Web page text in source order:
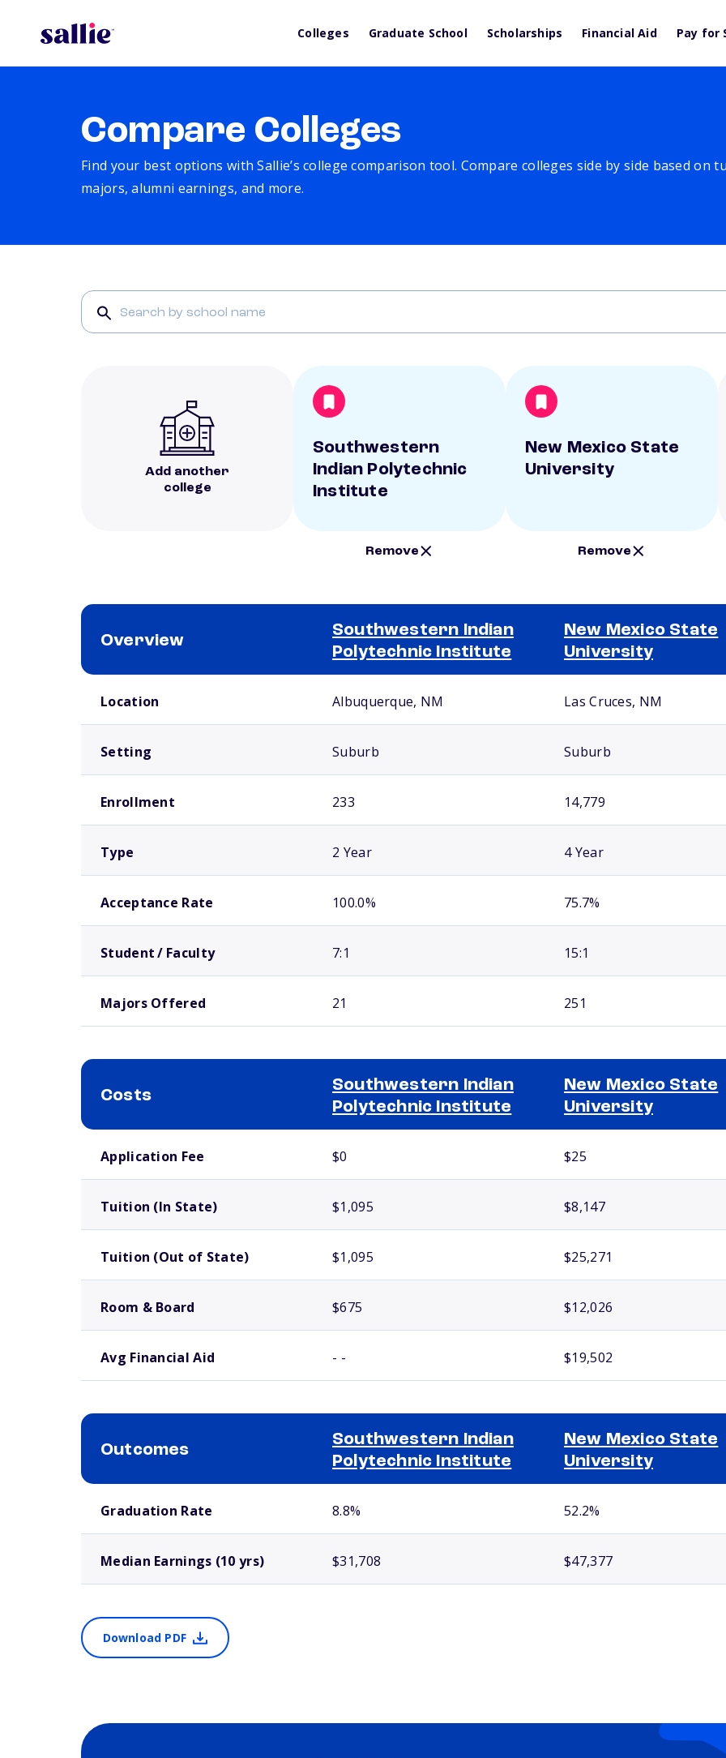
Colleges Graduate School Scholarships Financial Aid Pay for
Compare Colleges
Find your best options with Sallie’s college comparison tool. Compare colleges side by side based on
majors, alumni earnings, and more.
Add another
college
Southwestern
Indian Polytechnic
Institute
Remove
New Mexico State
University
Remove
Overview
Southwestern Indian
Polytechnic Institute
New Mexico State
University
Location Albuquerque, NM Las Cruces, NM
Setting Suburb Suburb
Enrollment 233 14,779
Type 2 Year 4 Year
Acceptance Rate 100.0% 75.7%
Student / Faculty 7:1 15:1
Majors Offered 21 251
Costs
Southwestern Indian
Polytechnic Institute
New Mexico State
University
Application Fee $0 $25
Tuition (In State) $1,095 $8,147
Tuition (Out of State) $1,095 $25,271
Room & Board $675 $12,026
Avg Financial Aid - - $19,502
Outcomes
Southwestern Indian
Polytechnic Institute
New Mexico State
University
Graduation Rate 8.8% 52.2%
Median Earnings (10 yrs) $31,708 $47,377
Download PDF